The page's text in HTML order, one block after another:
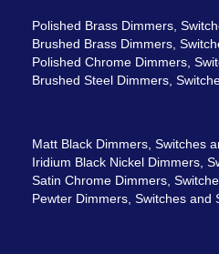
Polished Brass Dimmers,
Brushed Brass Dimmers,
Polished Chrome Dimmers,
Brushed Steel Dimmers,
Matt Black Dimmers, Switches
Iridium Black Nickel Dimmers,
Satin Chrome Dimmers,
Pewter Dimmers, Switches and